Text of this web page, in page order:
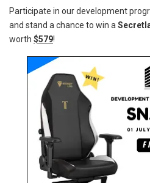
Participate in our development
and stand a chance to win a
worth $579!